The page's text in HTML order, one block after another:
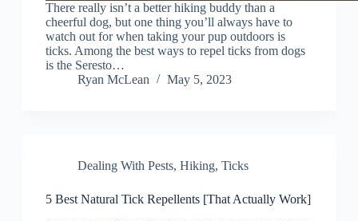
There really isn’t a better hiking buddy than a
cheerful dog, but one thing you’ll always have to
watch out for when taking your pup outdoors is
ticks. Among the best ways to repel ticks from dogs
is the Seresto…
Ryan McLean
May 5, 2023
Dealing With Pests, Hiking, Ticks
5 Best Natural Tick Repellents [That Actually Work]